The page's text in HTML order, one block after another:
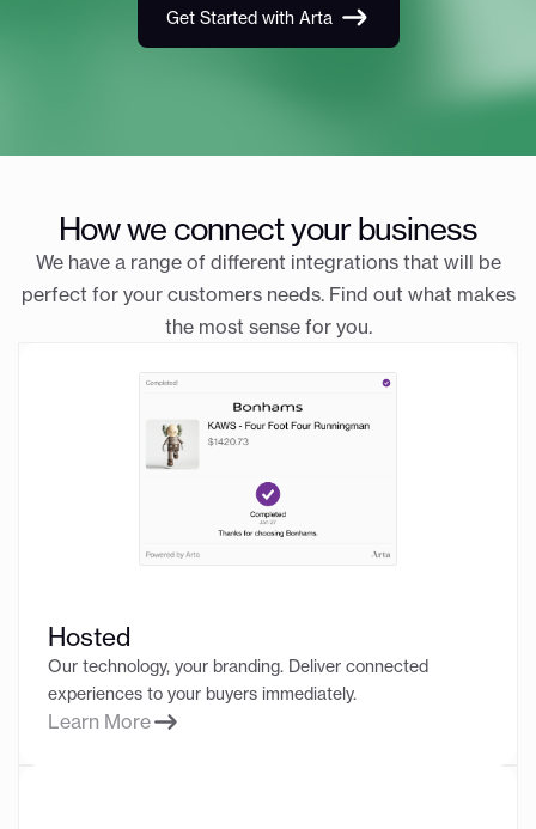
Get Started with Arta
How we connect your business
We have a range of different integrations that will be
perfect for your customers needs. Find out what makes
the most sense for you.
Hosted
Our technology, your branding. Deliver connected
experiences to your buyers immediately.
Learn More